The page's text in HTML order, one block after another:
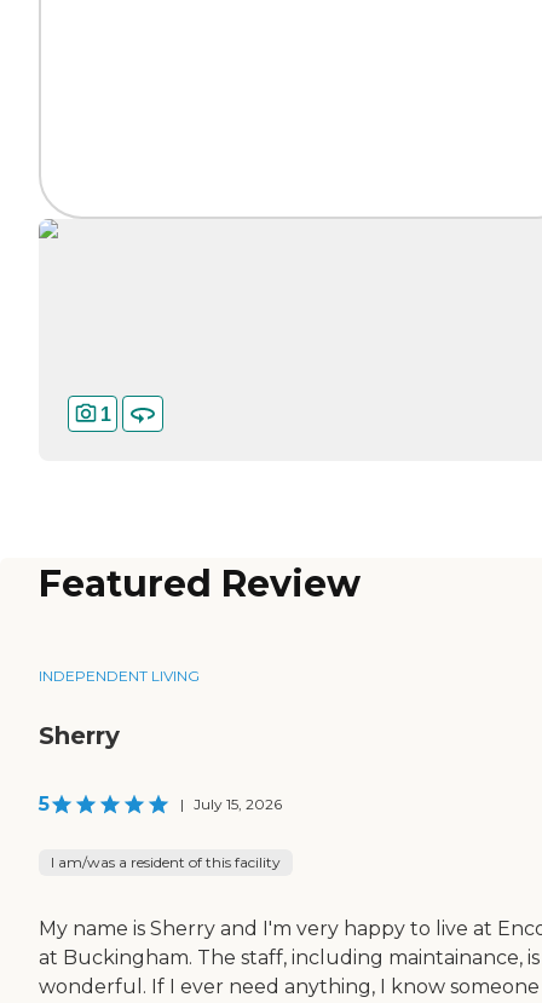
1
Featured Review
INDEPENDENT LIVING
Sherry
5 | July 15, 2026
I am/was a resident of this facility
My name is Sherry and I'm very happy to live at
at Buckingham. The staff, including maintainance, is
wonderful. If I ever need anything, I know